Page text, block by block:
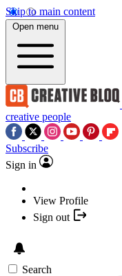
Skip to main content
Open menu
creative people
Subscribe
Sign in
View Profile
Sign out
Search